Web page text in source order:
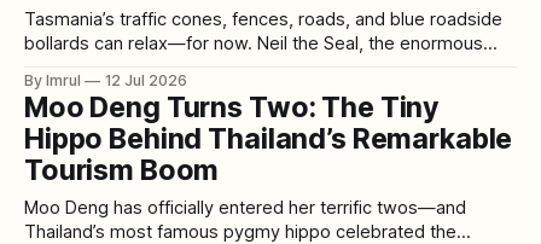
Tasmania’s traffic cones, fences, roads, and blue roadside
bollards can relax—for now. Neil the Seal, the enormous
have made him an international social media star, appears
to have returned to the ocean after spending several
weeks ashore near Hobart. The approximately 1,
By Imrul 12 Jul 2026
Moo Deng Turns Two: The Tiny
Hippo Behind Thailand’s Remarkable
Tourism Boom
Moo Deng has officially entered her terrific twos—and
Thailand’s most famous pygmy hippo celebrated the